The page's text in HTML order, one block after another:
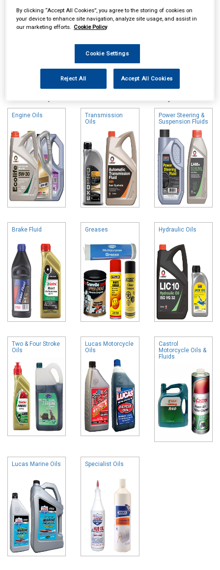
Online availability is based on central warehouse stock and can
take up to 24hrs to be reflected in store. For same day collection
Engine Oils
Transmission
Oils
Power Steering &
Suspension Fluids
Brake Fluid Greases Hydraulic Oils
Two & Four Stroke
Oils
Lucas Motorcycle
Oils
Castrol
Motorcycle Oils &
Fluids
Lucas Marine Oils Specialist Oils
By clicking “Accept All Cookies”, you agree to the storing of cookies on
your device to enhance site navigation, analyze site usage, and assist in
our marketing efforts. Cookie Policy
Cookie Settings
Reject All Accept All Cookies